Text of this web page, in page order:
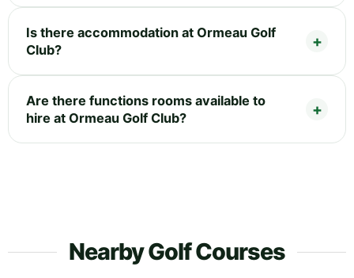
Is there accommodation at Ormeau Golf
Club?
Are there functions rooms available to
hire at Ormeau Golf Club?
Nearby Golf Courses